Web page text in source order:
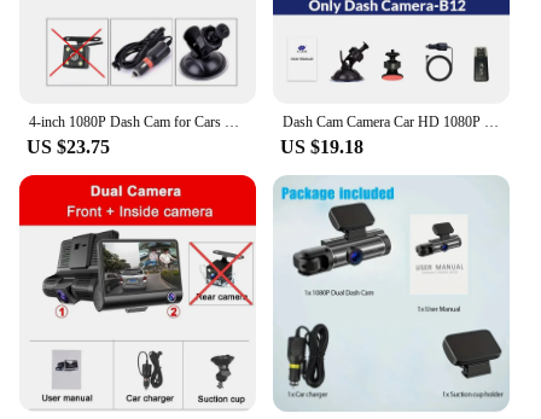
4-inch 1080P Dash Cam for Cars Touch Screen Car DVR Video Recorder Rear View Camera for Vehicle 24H Parking Monitor Black Box
US $23.75
Dash Cam Camera Car HD 1080P Touch Night Vision Video Recorder Vehicle CAR DVR Black Box Driver Recorder Front and Rear Dashcam
US $19.18